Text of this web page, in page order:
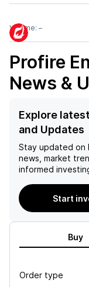
Volume: –
Profire
News &
Explore
and Updates
Stay updated on
news, market
informed
Start
Buy
Order type